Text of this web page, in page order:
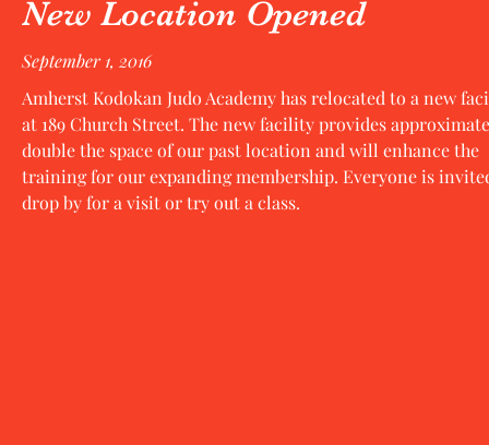
New Location Opened
September 1, 2016
Amherst Kodokan Judo Academy has relocated to a new
at 189 Church Street. The new facility provides
double the space of our past location and will enhance the
training for our expanding membership. Everyone is
drop by for a visit or try out a class.